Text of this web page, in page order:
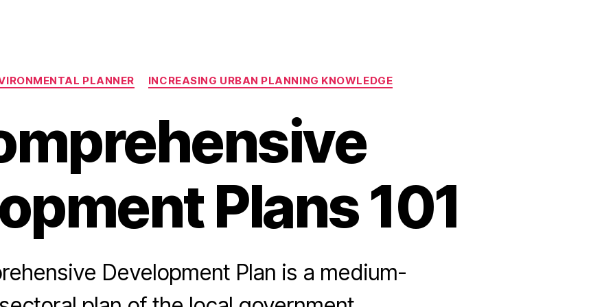
Categories
PLANNER INCREASING URBAN PLANNING KNOWLEDGE
Plans 101
Development Plan is a medium-